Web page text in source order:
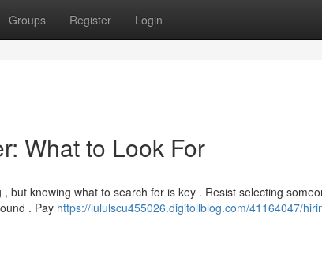
Groups Register Login
What to Look For
but knowing what to search for is key . Resist selecting
. Pay https://lululscu455026.digitollblog.com/41164047/